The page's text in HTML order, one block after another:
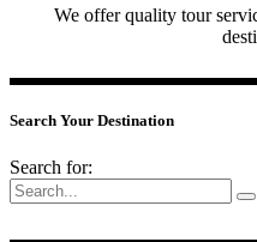
We offer quality tour
Search Your Destination
Search for: